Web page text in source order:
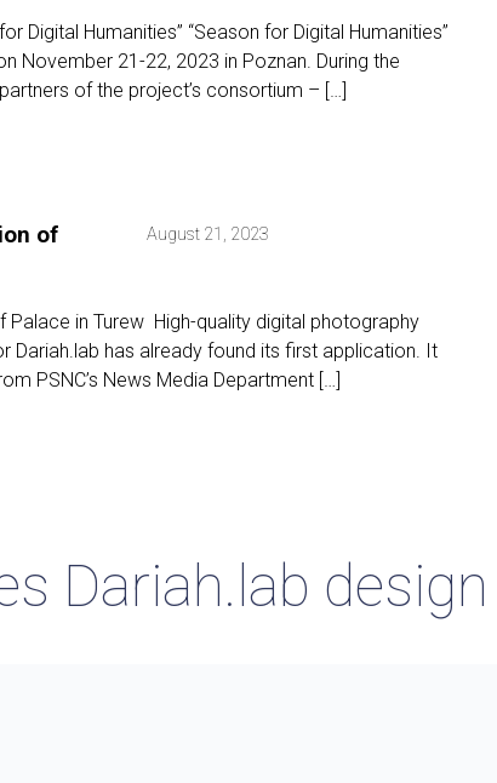
Digital Humanities” “Season for Digital Humanities”
November 21-22, 2023 in Poznan. During the
of the project’s consortium – […]
of
August 21, 2023
Palace in Turew High-quality digital photography
Dariah.lab has already found its first application. It
PSNC’s News Media Department […]
Dariah.lab design